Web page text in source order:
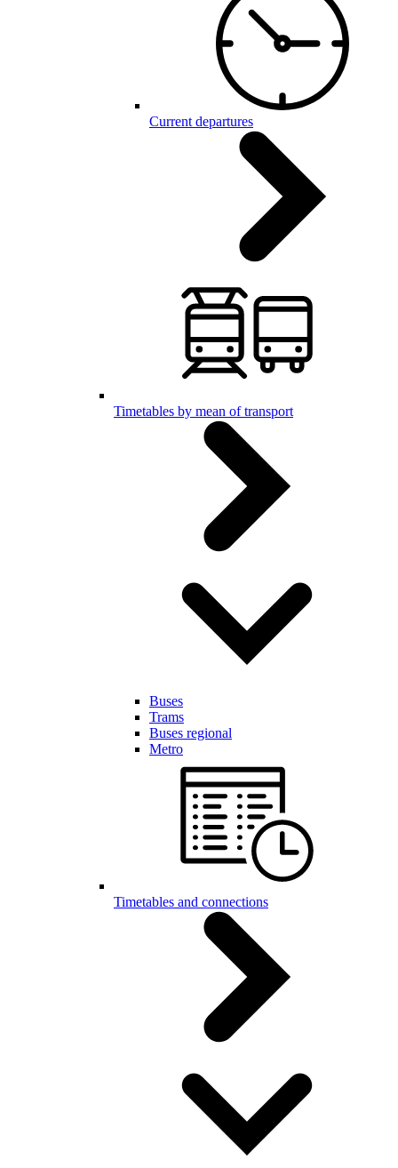
Current departures
Timetables by mean of transport
Buses
Trams
Buses regional
Metro
Timetables and connections